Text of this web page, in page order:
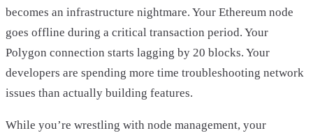
becomes an infrastructure nightmare. Your Ethereum node
goes offline during a critical transaction period. Your
Polygon connection starts lagging by 20 blocks. Your
developers are spending more time troubleshooting network
issues than actually building features.
While you’re wrestling with node management, your